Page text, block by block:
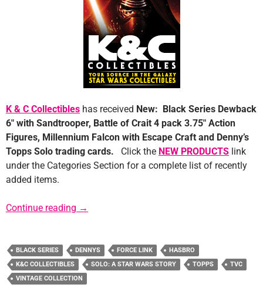
K & C Collectibles has received New: Black Series Dewback
6″ with Sandtrooper, Battle of Crait 4 pack 3.75″ Action
Figures, Millennium Falcon with Escape Craft and Denny’s
Topps Solo trading cards.
Click the NEW PRODUCTS link
under the Categories Section for a complete list of recently
added items.
Continue reading Sponsor News: K&C Collectibles
→
BLACK SERIES DENNYS FORCE LINK
HASBRO
K&C COLLECTIBLES
SOLO: A STAR WARS STORY TOPPS
TVC
VINTAGE COLLECTION